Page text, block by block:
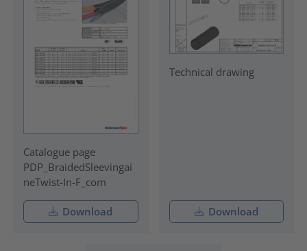
Catalogue page
PDP_BraidedSleevingai
neTwist-In-F_com
Download
Technical drawing
Download